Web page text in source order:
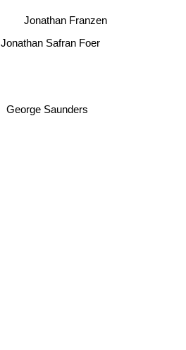
George Saunders
Jonathan Safran Foer
Jonathan Franzen